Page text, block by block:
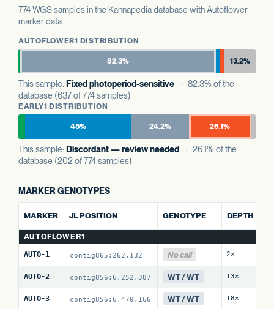
774 WGS samples in the Kannapedia database with Autoflower
marker data
AUTOFLOWER1 DISTRIBUTION
82.3% 13.2%
This sample: Fixed photoperiod-sensitive · 82.3% of the
database (637 of 774 samples)
EARLY1 DISTRIBUTION
45% 24.2% 26.1%
This sample: Discordant — review needed
· 26.1% of the
database (202 of 774 samples)
MARKER GENOTYPES
MARKER JL POSITION GENOTYPE DEPTH
AUTOFLOWER1
AUTO-1 contig865:262,132 No call 2×
AUTO-2 contig856:6,252,387 WT / WT 13×
AUTO-3 contig856:6,470,166 WT / WT 18×